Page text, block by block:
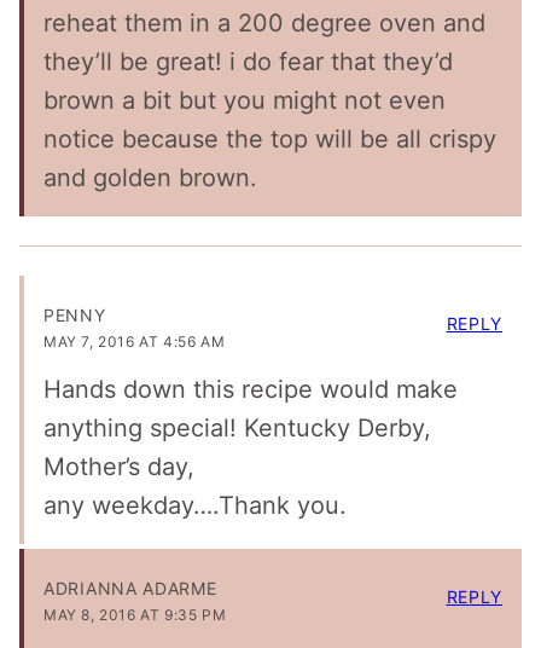
reheat them in a 200 degree oven and
they’ll be great! i do fear that they’d
brown a bit but you might not even
notice because the top will be all crispy
and golden brown.
PENNY
MAY 7, 2016 AT 4:56 AM
Hands down this recipe would make
anything special! Kentucky Derby,
Mother’s day,
any weekday….Thank you.
REPLY
ADRIANNA ADARME
MAY 8, 2016 AT 9:35 PM
REPLY